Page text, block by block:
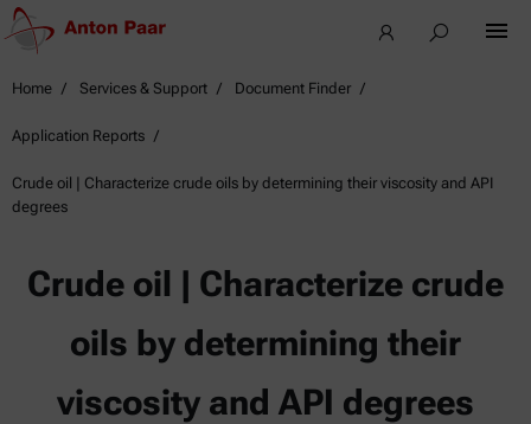
Home Services & Support Document Finder
Application Reports
Crude oil | Characterize crude oils by determining their viscosity and API
degrees
Crude oil | Characterize crude
oils by determining their
viscosity and API degrees